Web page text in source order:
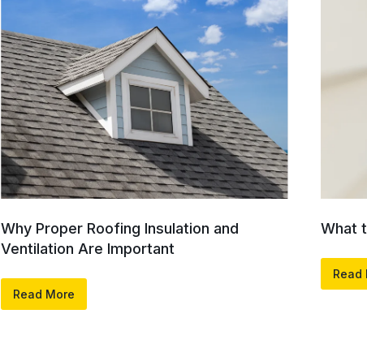
Why Proper Roofing Insulation and
Ventilation Are Important
Read More
What
Read